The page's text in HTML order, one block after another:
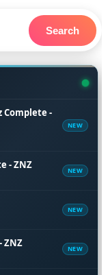
Search
Complete -
NEW
- ZNZ NEW
NEW
ZNZ NEW